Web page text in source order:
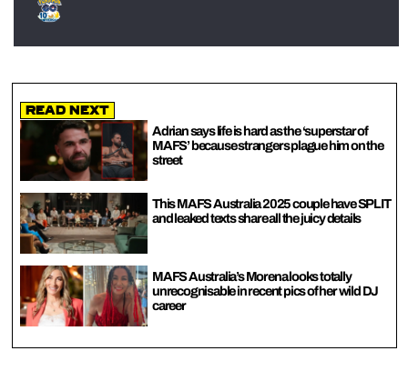
Read Next
Adrian says life is hard as the ‘superstar of
MAFS’ because strangers plague him on the
street
This MAFS Australia 2025 couple have SPLIT
and leaked texts share all the juicy details
MAFS Australia’s Morena looks totally
unrecognisable in recent pics of her wild DJ
career